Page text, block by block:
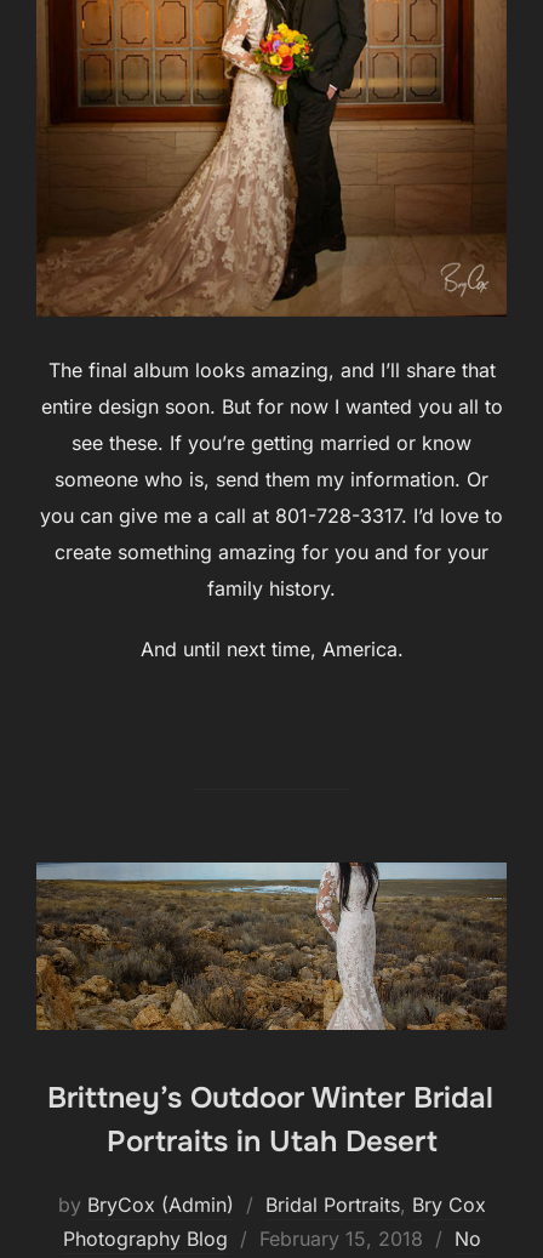
The final album looks amazing, and I’ll share that
entire design soon. But for now I wanted you all to
see these. If you’re getting married or know
someone who is, send them my information. Or
you can give me a call at 801-728-3317. I’d love to
create something amazing for you and for your
family history.
And until next time, America.
Brittney’s Outdoor Winter Bridal
Portraits in Utah Desert
by BryCox (Admin) Bridal Portraits, Bry Cox
Photography Blog
Posted
February 15, 2018
No